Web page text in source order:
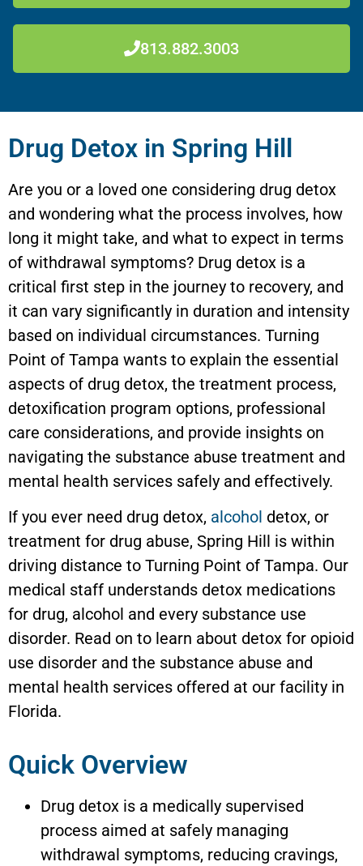
813.882.3003
Drug Detox in Spring Hill
Are you or a loved one considering drug detox
and wondering what the process involves, how
long it might take, and what to expect in terms
of withdrawal symptoms? Drug detox is a
critical first step in the journey to recovery, and
it can vary significantly in duration and intensity
based on individual circumstances. Turning
Point of Tampa wants to explain the essential
aspects of drug detox, the treatment process,
detoxification program options, professional
care considerations, and provide insights on
navigating the substance abuse treatment and
mental health services safely and effectively.
If you ever need drug detox, alcohol detox, or
treatment for drug abuse, Spring Hill is within
driving distance to Turning Point of Tampa. Our
medical staff understands detox medications
for drug, alcohol and every substance use
disorder. Read on to learn about detox for opioid
use disorder and the substance abuse and
mental health services offered at our facility in
Florida.
Quick Overview
Drug detox is a medically supervised
process aimed at safely managing
withdrawal symptoms, reducing cravings,